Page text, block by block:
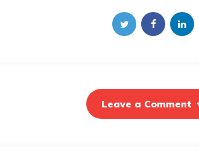
Leave a Comment